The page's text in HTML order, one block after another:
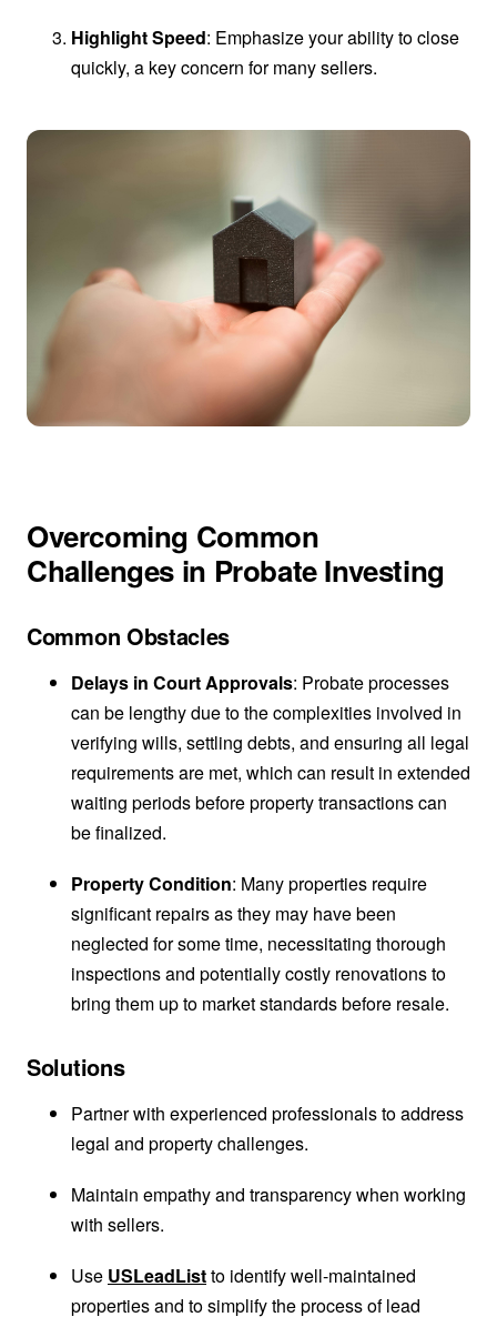
Highlight Speed: Emphasize your ability to close
quickly, a key concern for many sellers.
Overcoming Common
Challenges in Probate Investing
Common Obstacles
Delays in Court Approvals: Probate processes
can be lengthy due to the complexities involved in
verifying wills, settling debts, and ensuring all legal
requirements are met, which can result in extended
waiting periods before property transactions can
be finalized.
Property Condition: Many properties require
significant repairs as they may have been
neglected for some time, necessitating thorough
inspections and potentially costly renovations to
bring them up to market standards before resale.
Solutions
Partner with experienced professionals to address
legal and property challenges.
Maintain empathy and transparency when working
with sellers.
Use USLeadListto identify well-maintained
properties and to simplify the process of lead